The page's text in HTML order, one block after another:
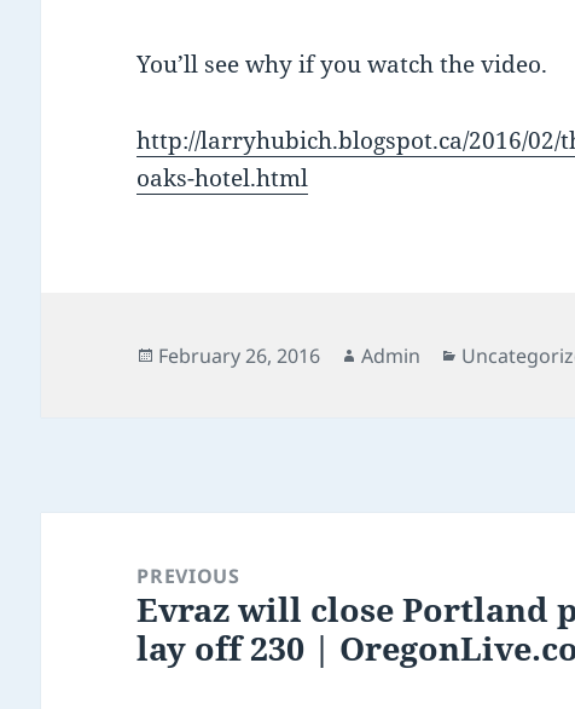
You’ll see why if you watch the video.
http://larryhubich.blogspot.ca/2016/02/
oaks-hotel.html
Posted
February 26, 2016 Author
Admin Categories
navigationPREVIOUS
Previous
post:
Evraz will close Portland
lay off 230 |